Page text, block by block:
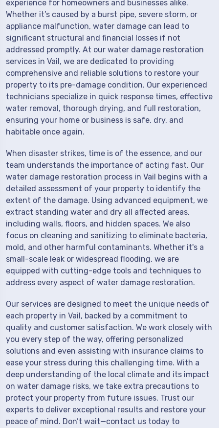
experience for homeowners and businesses alike.
Whether it’s caused by a burst pipe, severe storm, or
appliance malfunction, water damage can lead to
significant structural and financial losses if not
addressed promptly. At our water damage restoration
services in Vail, we are dedicated to providing
comprehensive and reliable solutions to restore your
property to its pre-damage condition. Our experienced
technicians specialize in quick response times, effective
water removal, thorough drying, and full restoration,
ensuring your home or business is safe, dry, and
habitable once again.
When disaster strikes, time is of the essence, and our
team understands the importance of acting fast. Our
water damage restoration process in Vail begins with a
detailed assessment of your property to identify the
extent of the damage. Using advanced equipment, we
extract standing water and dry all affected areas,
including walls, floors, and hidden spaces. We also
focus on cleaning and sanitizing to eliminate bacteria,
mold, and other harmful contaminants. Whether it's a
small-scale leak or widespread flooding, we are
equipped with cutting-edge tools and techniques to
address every aspect of water damage restoration.
Our services are designed to meet the unique needs of
each property in Vail, backed by a commitment to
quality and customer satisfaction. We work closely with
you every step of the way, offering personalized
solutions and even assisting with insurance claims to
ease your stress during this challenging time. With a
deep understanding of the local climate and its impact
on water damage risks, we take extra precautions to
protect your property from future issues. Trust our
experts to deliver exceptional results and restore your
peace of mind. Don’t wait—contact us today to